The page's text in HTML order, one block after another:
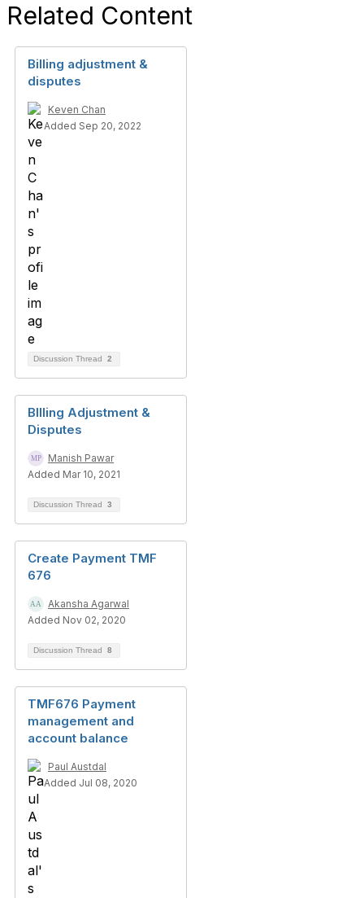
Related Content
Billing adjustment &
disputes
Keven Chan
Added Sep 20, 2022
Discussion Thread 2
BIlling Adjustment &
Disputes
Manish Pawar
Added Mar 10, 2021
Discussion Thread 3
Create Payment TMF
676
Akansha Agarwal
Added Nov 02, 2020
Discussion Thread 8
TMF676 Payment
management and
account balance
Paul Austdal
Added Jul 08, 2020